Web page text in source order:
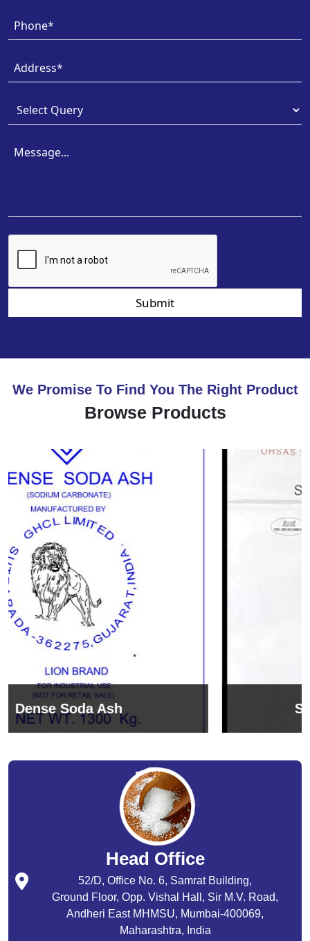
Submit
We Promise To Find You The Right Product
Browse Products
Sodium Bicarbonate
Head Office
52/D, Office No. 6, Samrat Building,
Ground Floor, Opp. Vishal Hall, Sir M.V. Road,
Andheri East MHMSU, Mumbai-400069,
Maharashtra, India